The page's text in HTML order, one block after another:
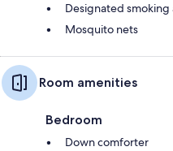
Designated smoking
Mosquito nets
Room amenities
Bedroom
Down comforter